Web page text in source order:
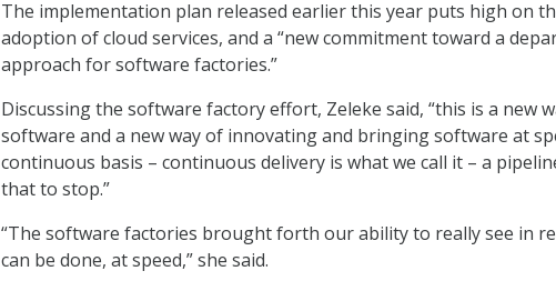
The implementation plan released earlier this year puts high on
adoption of cloud services, and a “new commitment toward a
approach for software factories.”
Discussing the software factory effort, Zeleke said, “this is a new
software and a new way of innovating and bringing software at
continuous basis – continuous delivery is what we call it – a
that to stop.”
“The software factories brought forth our ability to really see in
can be done, at speed,” she said.